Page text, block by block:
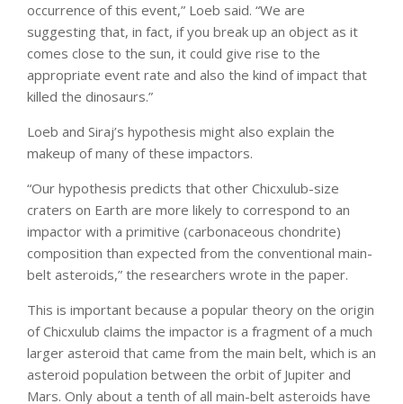
occurrence of this event,” Loeb said. “We are
suggesting that, in fact, if you break up an object as it
comes close to the sun, it could give rise to the
appropriate event rate and also the kind of impact that
killed the dinosaurs.”
Loeb and Siraj’s hypothesis might also explain the
makeup of many of these impactors.
“Our hypothesis predicts that other Chicxulub-size
craters on Earth are more likely to correspond to an
impactor with a primitive (carbonaceous chondrite)
composition than expected from the conventional main-
belt asteroids,” the researchers wrote in the paper.
This is important because a popular theory on the origin
of Chicxulub claims the impactor is a fragment of a much
larger asteroid that came from the main belt, which is an
asteroid population between the orbit of Jupiter and
Mars. Only about a tenth of all main-belt asteroids have